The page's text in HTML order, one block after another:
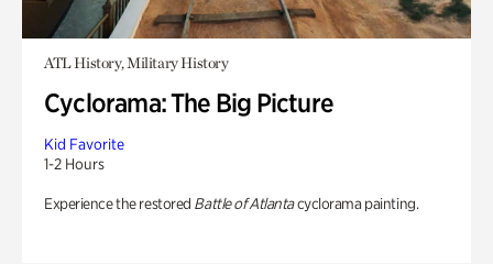
ATL History, Military History
Cyclorama: The Big Picture
Kid Favorite
1-2 Hours
Experience the restored Battle of Atlantacyclorama painting.